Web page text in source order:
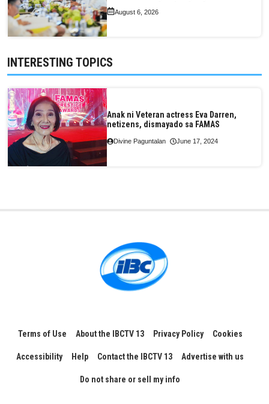
August 6, 2026
INTERESTING TOPICS
Anak ni Veteran actress Eva Darren,
netizens, dismayado sa FAMAS
Divine Paguntalan June 17, 2024
Terms of Use About the IBCTV 13 Privacy Policy Cookies
Accessibility Help Contact the IBCTV 13 Advertise with us
Do not share or sell my info